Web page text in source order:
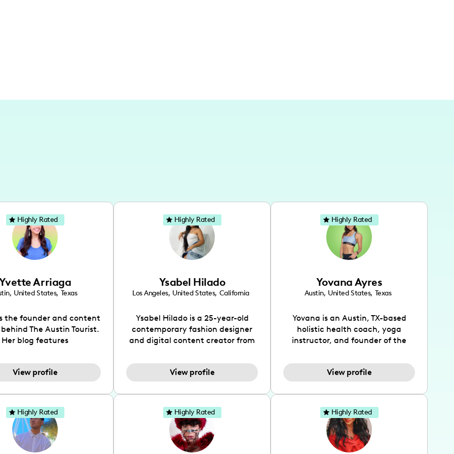
Arriaga
, United States, Texas
the founder and content
The Austin Tourist.
Her blog features
and hidden gems. Her
is to work with brands to
for her audience.
love her online presence,
fun, upbeat, vibrant, and
a social media expert
she genuinely knows
to create standout,
View profile
Highly Rated
Ysabel Hilado
Los Angeles, United States, California
Ysabel Hilado is a 25-year-old
contemporary fashion designer
and digital content creator from
an extensive part of Ysabel's life
for over a decade. Her design
street chic, where she is inspired
by streetwear while also
incorporating a feminine flair.
While her true passion lies in
fashion design, Ysabel has
founded a thriving community of
View profile
Highly Rated
Yovana Ayres
Austin, United States, Texas
Yovana is an Austin, TX-based
holistic health coach, yoga
instructor, and founder of the
passions for health and wellness
across Instagram, YouTube and
Hispanic heritage and audience
by creating content in both
English and Spanish, Yovana has
cultivated a tight-knit
community rooted in the idea
that what we fuel our bodies with
View profile
Highly Rated
Highly Rated Highly Rated Highly Rated